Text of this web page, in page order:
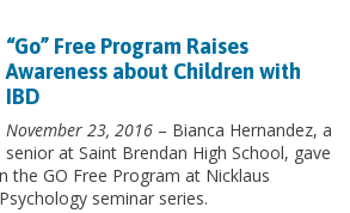
“Go” Free Program Raises
Awareness about Children with
IBD
November 23, 2016 – Bianca Hernandez, a
senior at Saint Brendan High School, gave
the GO Free Program at Nicklaus
seminar series.